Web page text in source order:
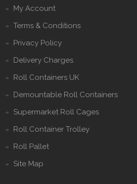
My Account
Terms & Conditions
Privacy Policy
Delivery Charges
Roll Containers UK
Demountable Roll Containers
Supermarket Roll Cages
Roll Container Trolley
Roll Pallet
Site Map